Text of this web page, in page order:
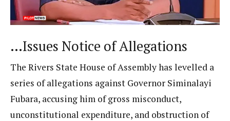
…Issues Notice of Allegations
The Rivers State House of Assembly has levelled a
series of allegations against Governor Siminalayi
Fubara, accusing him of gross misconduct,
unconstitutional expenditure, and obstruction of